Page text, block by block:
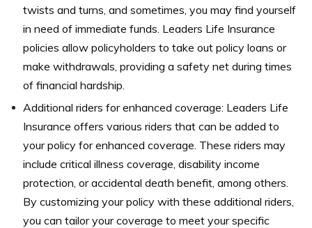
twists and turns, and sometimes, you may find yourself
in need of immediate funds. Leaders Life Insurance
policies allow policyholders to take out policy loans or
make withdrawals, providing a safety net during times
of financial hardship.
Additional riders for enhanced coverage: Leaders Life
Insurance offers various riders that can be added to
your policy for enhanced coverage. These riders may
include critical illness coverage, disability income
protection, or accidental death benefit, among others.
By customizing your policy with these additional riders,
you can tailor your coverage to meet your specific